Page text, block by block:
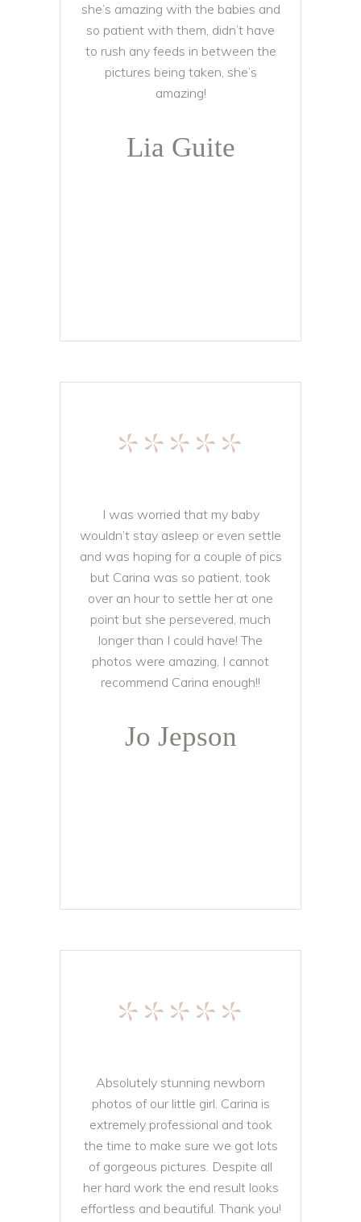
she’s amazing with the babies and
so patient with them, didn’t have
to rush any feeds in between the
pictures being taken, she’s
amazing!
Lia Guite
*****
I was worried that my baby
wouldn’t stay asleep or even settle
and was hoping for a couple of pics
but Carina was so patient, took
over an hour to settle her at one
point but she persevered, much
longer than I could have! The
photos were amazing, I cannot
recommend Carina enough!!
Jo Jepson
*****
Absolutely stunning newborn
photos of our little girl. Carina is
extremely professional and took
the time to make sure we got lots
of gorgeous pictures. Despite all
her hard work the end result looks
effortless and beautiful. Thank you!